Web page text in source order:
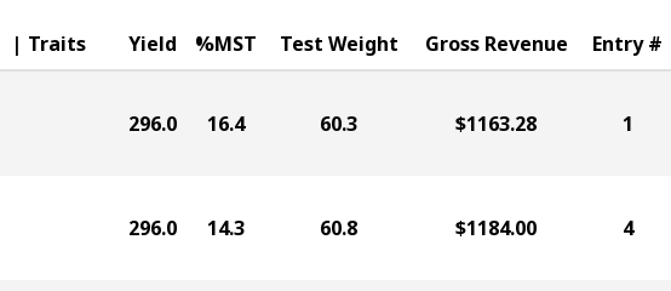
Traits Yield %MST Test Weight Gross Revenue Entry #
296.0 16.4 60.3 $1163.28 1
296.0 14.3 60.8 $1184.00 4